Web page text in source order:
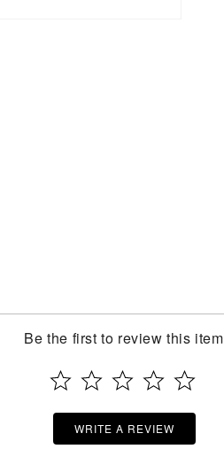
Be the first to review this item
WRITE A REVIEW